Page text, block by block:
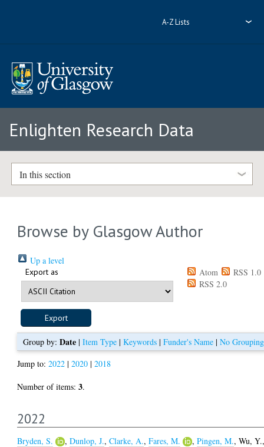
A-Z Lists
Enlighten Research Data
In this section
Browse by Glasgow Author
Up a level
Export as Atom
RSS 1.0
RSS 2.0
Group by: Date| Item Type| Keywords| Funder's Name| No Grouping
Jump to:2022 |2020 |2018
Number of items:3.
2022
Bryden, S. ,Dunlop, J.,Clarke, A.,Fares, M. ,Pingen, M.,Wu, Y.